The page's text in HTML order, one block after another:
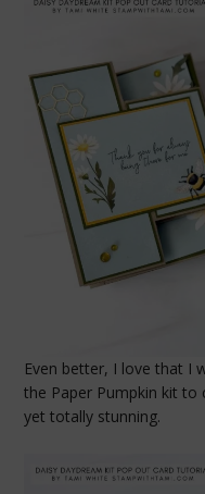
Even better, I love that I
the Paper Pumpkin kit
yet totally stunning.